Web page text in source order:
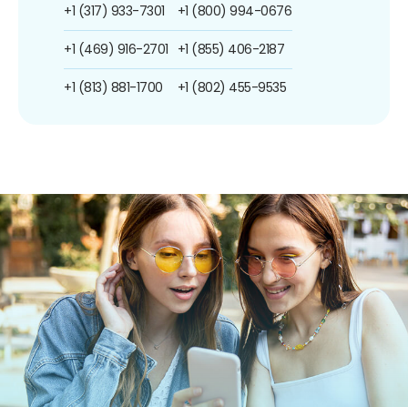
+1 (317) 933-7301
+1 (469) 916-2701
+1 (813) 881-1700
+1 (800) 994-0676
+1 (855) 406-2187
+1 (802) 455-9535